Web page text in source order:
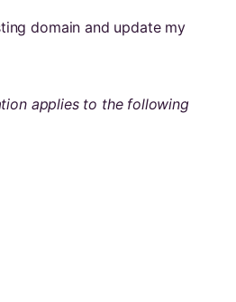
domain and update my
applies to the following